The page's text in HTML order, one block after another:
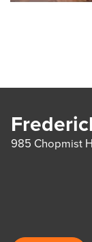
985 Chopmist